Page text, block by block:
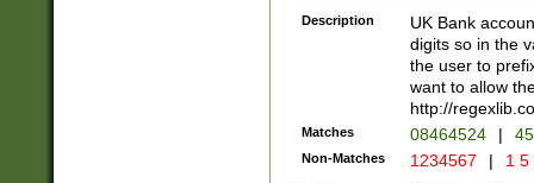
Description
UK Bank
digits so in the
the user to
want to allow
http://
Matches 08464524 |
Non-Matches 1234567 | 1